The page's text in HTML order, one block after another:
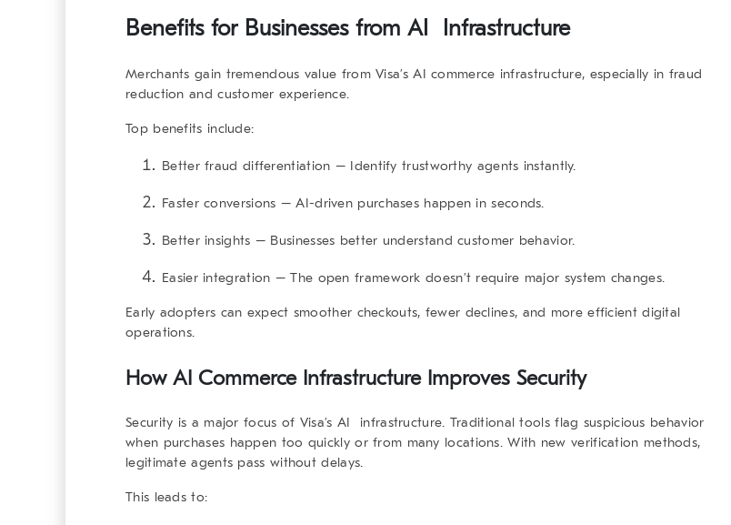
Benefits for Businesses from AI Infrastructure
Merchants gain tremendous value from Visa’sAI commerce infrastructure, especially in fraud
reduction and customer experience.
Top benefits include:
Better fraud differentiation – Identify trustworthy agents instantly.
Faster conversions – AI-driven purchases happen in seconds.
Better insights – Businesses better understand customer behavior.
Easier integration – The open framework doesn’t require major system changes.
Early adopters can expect smoother checkouts, fewer declines, and more efficient digital
operations.
How AI Commerce Infrastructure Improves Security
Security is a major focus of Visa’s AI infrastructure. Traditional tools flag suspicious behavior
when purchases happen too quickly or from many locations. With new verification methods,
legitimate agents pass without delays.
This leads to: